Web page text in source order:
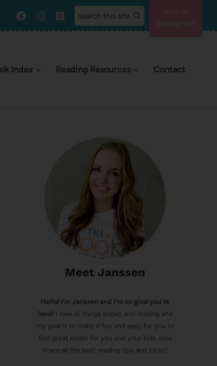
search this site
Index Reading Resources Contact
Meet Janssen
Hello! I’m Janssen and I'm so glad you're
here! I love all things books and reading and
my goal is to make it fun and easy for you to
find great books for you and your kids, plus
share all the best reading tips and tricks!